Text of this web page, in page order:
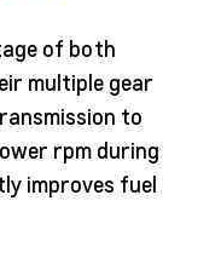
of both
multiple gear
to
rpm during
improves fuel